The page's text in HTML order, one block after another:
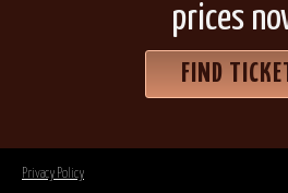
prices
FIND
Privacy Policy